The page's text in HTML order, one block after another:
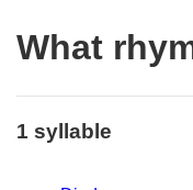
What
1 syllable